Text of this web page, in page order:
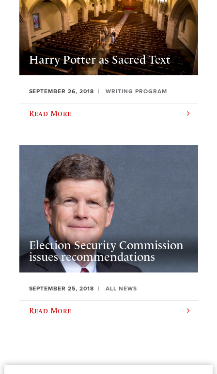
Harry Potter as Sacred Text
SEPTEMBER 26, 2018 WRITING PROGRAM
Read More
Election Security Commission
issues recommendations
SEPTEMBER 25, 2018 ALL NEWS
Read More